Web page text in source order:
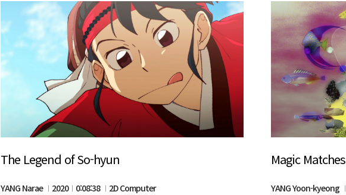
The Legend of So-hyun
YANG Narae 2020 0:08:38
2D Computer
Magic Matches
YANG Yoon-kyeong